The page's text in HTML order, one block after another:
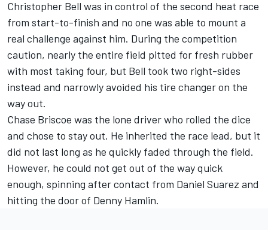
Christopher Bell was in control of the second heat race
from start-to-finish and no one was able to mount a
real challenge against him. During the competition
caution, nearly the entire field pitted for fresh rubber
with most taking four, but Bell took two right-sides
instead and narrowly avoided his tire changer on the
way out.
Chase Briscoe was the lone driver who rolled the dice
and chose to stay out. He inherited the race lead, but it
did not last long as he quickly faded through the field.
However, he could not get out of the way quick
enough, spinning after contact from Daniel Suarez and
hitting the door of Denny Hamlin.